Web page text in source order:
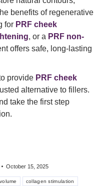
benefits of regenerative
for PRF cheek
, or a PRF non-
offers safe, long-lasting
provide PRF cheek
alternative to fillers.
take the first step
October 15, 2025
collagen stimulation